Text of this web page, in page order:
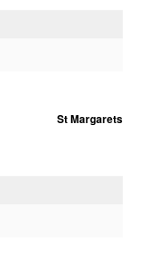
St Margarets